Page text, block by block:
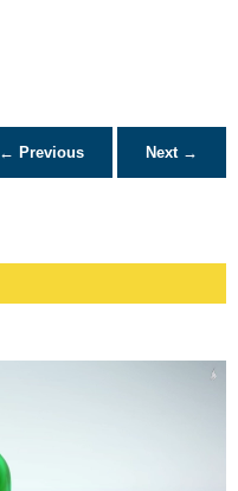
← Previous Next →